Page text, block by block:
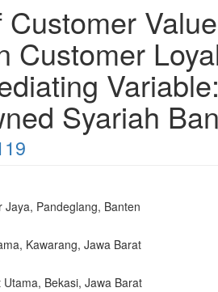
Customer
Variable:
Syariah
Jaya, Pandeglang, Banten
Kawarang, Jawa Barat
Bekasi, Jawa Barat